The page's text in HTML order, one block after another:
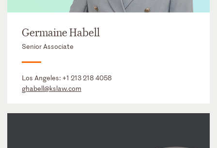
Germaine Habell
Senior Associate
Los Angeles: +1 213 218 4058
ghabell@kslaw.com